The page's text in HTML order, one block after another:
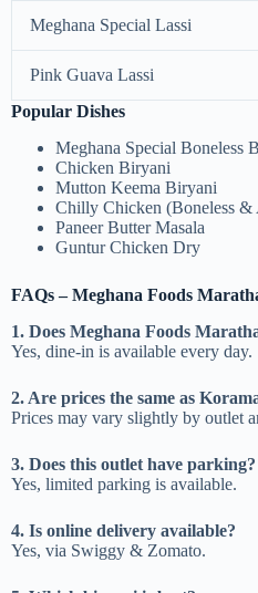
Meghana Special Lassi
Pink Guava Lassi
Popular Dishes
Meghana Special Boneless
Chicken Biryani
Mutton Keema Biryani
Chilly Chicken (Boneless &
Paneer Butter Masala
Guntur Chicken Dry
FAQs – Meghana Foods
1. Does Meghana Foods
Yes, dine-in is available every day.
2. Are prices the same as
Prices may vary slightly by outlet
3. Does this outlet have parking?
Yes, limited parking is available.
4. Is online delivery available?
Yes, via Swiggy & Zomato.